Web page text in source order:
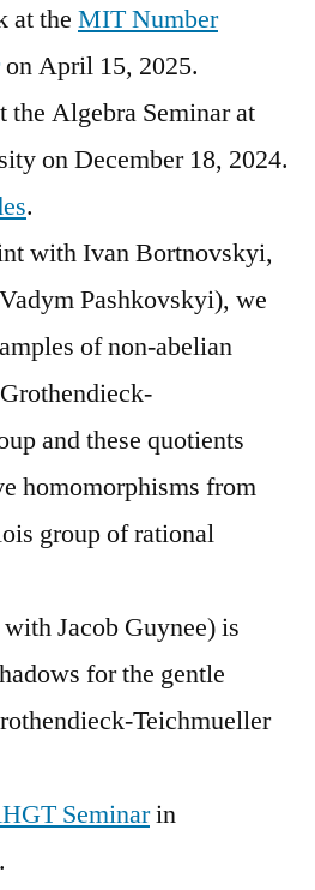
at the MIT Number
on April 15, 2025.
the Algebra Seminar at
on December 18, 2024.
.
with Ivan Bortnovskyi,
Pashkovskyi), we
of non-abelian
and these quotients
homomorphisms from
group of rational
Jacob Guynee) is
for the gentle
Teichmueller
Seminarin